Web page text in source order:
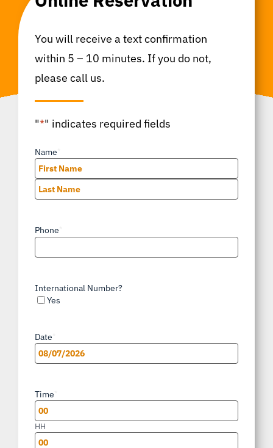
You will receive a text confirmation
within 5 – 10 minutes. If you do not,
please call us.
"*" indicates required fields
Name
First
Phone
International Number?
Yes
Date
MM
DD
slash
YYYY
Time
HH